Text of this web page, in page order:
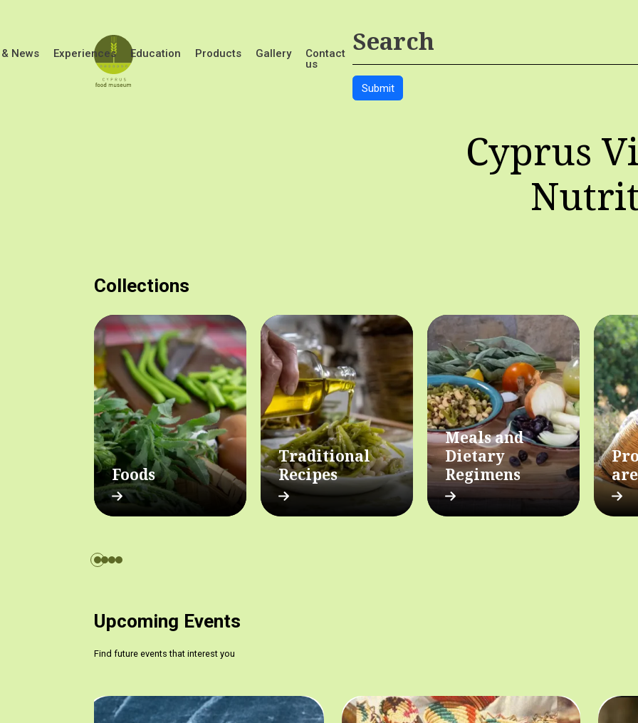
News Experiences Education Products Gallery
Contact
us
Cyprus
Collections
Foods
Traditional
Recipes
Meals and
Dietary
Regimens
Upcoming Events
Find future events that interest you